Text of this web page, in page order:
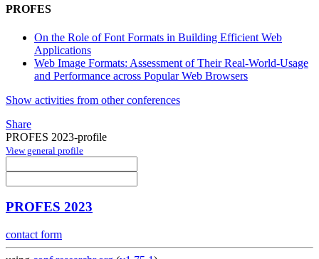
PROFES
On the Role of Font Formats in Building Efficient Web
Applications
Web Image Formats: Assessment of Their Real-World-Usage
and Performance across Popular Web Browsers
Show activities from other conferences
Share
PROFES 2023-profile
View general profile
PROFES 2023
contact form